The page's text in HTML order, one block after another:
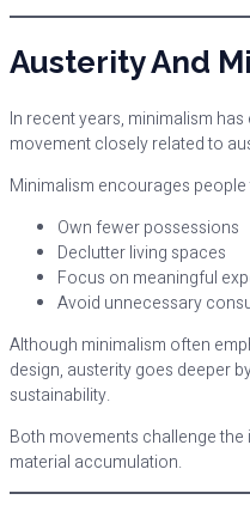
Austerity And
In recent years, minimalism
movement closely related to
Minimalism encourages people
Own fewer possessions
Declutter living spaces
Focus on meaningful
Avoid unnecessary
Although minimalism often
design, austerity goes deeper
sustainability.
Both movements challenge
material accumulation.